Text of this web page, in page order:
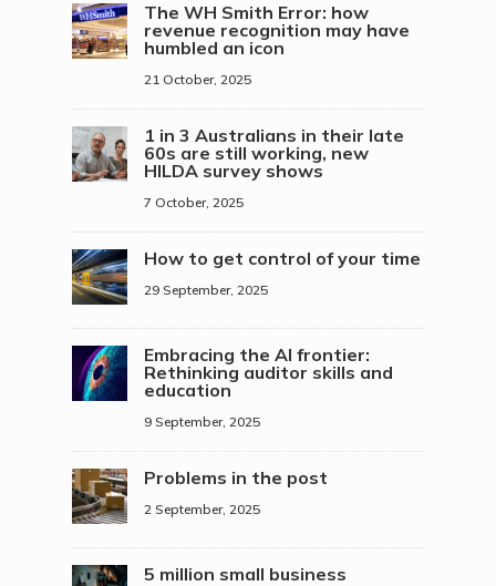
The WH Smith Error: how
revenue recognition may have
humbled an icon
21 October, 2025
1 in 3 Australians in their late
60s are still working, new
HILDA survey shows
7 October, 2025
How to get control of your time
29 September, 2025
Embracing the AI frontier:
Rethinking auditor skills and
education
9 September, 2025
Problems in the post
2 September, 2025
5 million small business